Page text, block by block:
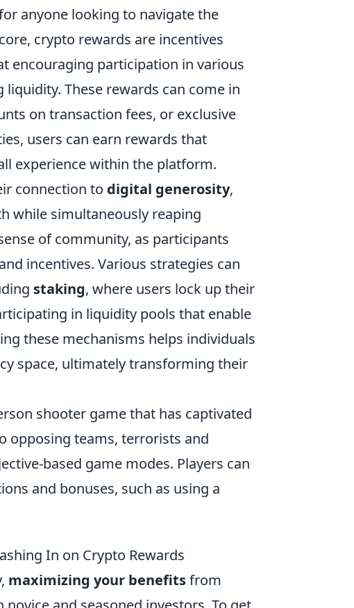
anyone looking to navigate the
crypto rewards are incentives
encouraging participation in various
These rewards can come in
on transaction fees, or exclusive
users can earn rewards that
experience within the platform.
connection to digital generosity,
while simultaneously reaping
of community, as participants
incentives. Various strategies can
staking, where users lock up their
in liquidity pools that enable
these mechanisms helps individuals
space, ultimately transforming their
shooter game that has captivated
opposing teams, terrorists and
based game modes. Players can
and bonuses, such as using a
In on Crypto Rewards
maximizing your benefitsfrom